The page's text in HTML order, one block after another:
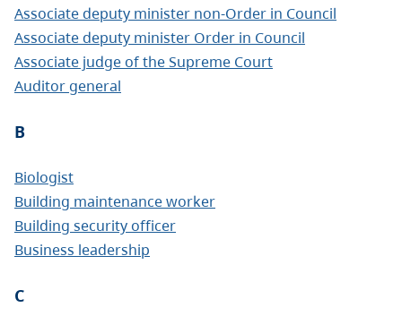
Associate deputy minister non-Order in Council
Associate deputy minister Order in Council
Associate judge of the Supreme Court
Auditor general
B
Biologist
Building maintenance worker
Building security officer
Business leadership
C